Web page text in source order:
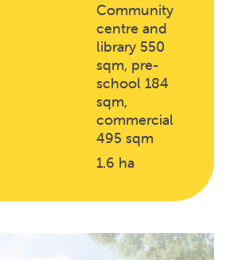
Community
centre and
library 550
sqm, pre-
school 184
sqm,
commercial
495 sqm
1.6 ha